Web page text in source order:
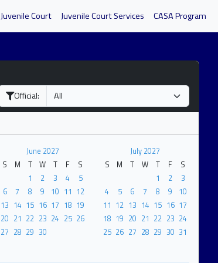
Juvenile Court Juvenile Court Services CASA Program
Official:
June 2027
S
M T W T F
S
1
2 3 4
5
6
7 8 9 10 11 12
13 14 15 16 17 18 19
20 21 22 23 24 25 26
27 28 29 30
July 2027
S
M T W T F
S
1
2
3
4
5 6 7 8 9
10
11 12 13 14 15 16 17
18 19 20 21 22 23 24
25 26 27 28 29 30 31